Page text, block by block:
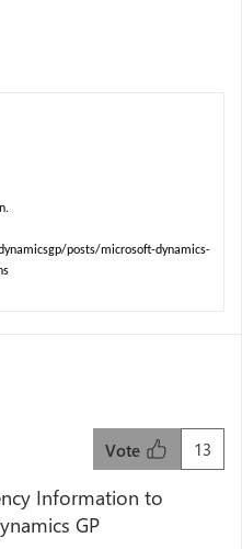
posts/microsoft-dynamics-
13
Vote
Information to
GP